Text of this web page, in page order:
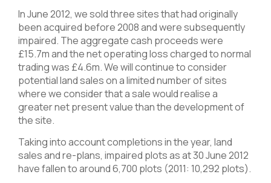
In June 2012, we sold three sites that had originally
been acquired before 2008 and were subsequently
impaired. The aggregate cash proceeds were
£15.7m and the net operating loss charged to normal
trading was £4.6m. We will continue to consider
potential land sales on a limited number of sites
where we consider that a sale would realise a
greater net present value than the development of
the site.
Taking into account completions in the year, land
sales and re-plans, impaired plots as at 30 June 2012
have fallen to around 6,700 plots (2011: 10,292 plots).